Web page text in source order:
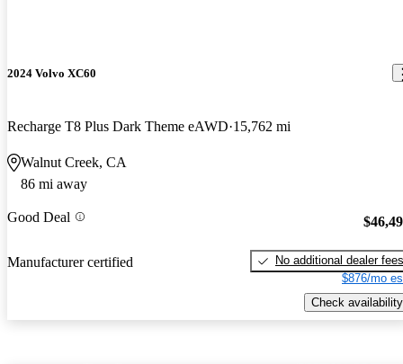
2024 Volvo XC60
Recharge T8 Plus Dark Theme eAWD 15,762 mi
Walnut Creek, CA
86 mi away
Good Deal
Manufacturer certified
No additional dealer fees
$876/mo
Check availability